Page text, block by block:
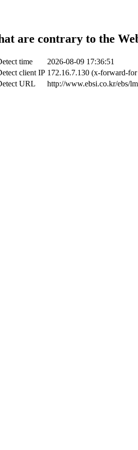
are contrary to the
time
2026-08-09 17:36:51
client IP 172.16.7.130 (x-forward-
URL
http://www.ebsi.co.kr/ebs/